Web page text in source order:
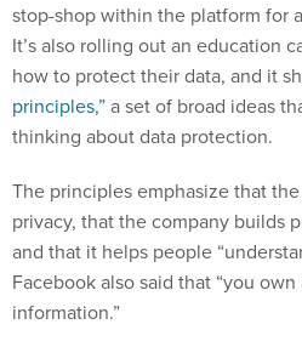
stop-shop within the platform for
It’s also rolling out an education
how to protect their data, and it
principles,”a set of broad ideas
thinking about data protection.
The principles emphasize that
privacy, that the company builds
and that it helps people
Facebook also said that “you
information.”